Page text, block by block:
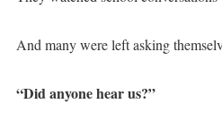
And many were left asking
“Did anyone hear us?”